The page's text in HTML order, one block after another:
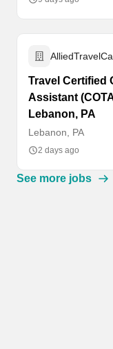
Travel Certified
Assistant
Lebanon, PA
Lebanon, PA
2 days ago
See more jobs